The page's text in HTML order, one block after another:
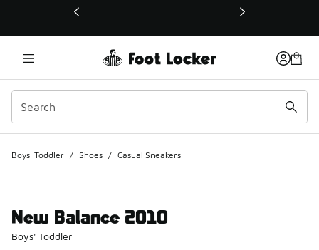
This link will open in a new window
Boys' Toddler / Shoes / Casual Sneakers
New Balance 2010
Boys' Toddler